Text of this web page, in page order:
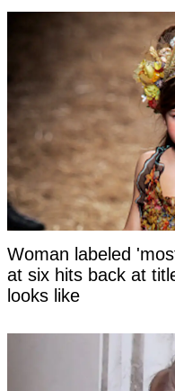
Woman labeled
at six hits back at
looks like